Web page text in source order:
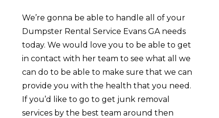
We’re gonna be able to handle all of your
Dumpster Rental Service Evans GA needs
today. We would love you to be able to get
in contact with her team to see what all we
can do to be able to make sure that we can
provide you with the health that you need.
If you’d like to go to get junk removal
services by the best team around then